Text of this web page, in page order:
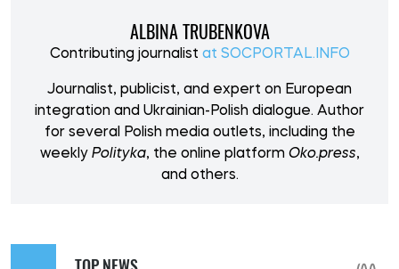
ALBINA TRUBENKOVA
Contributing journalist at SOCPORTAL.INFO
Journalist, publicist, and expert on European
integration and Ukrainian-Polish dialogue. Author
for several Polish media outlets, including the
weekly Polityka, the online platform Oko.press,
and others.